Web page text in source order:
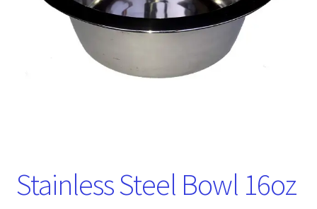
Stainless Steel Bowl 16oz